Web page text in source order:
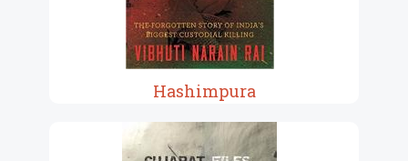
Hashimpura